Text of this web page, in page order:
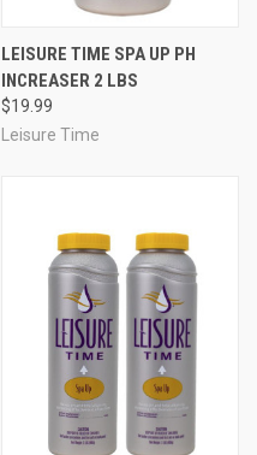
LEISURE TIME SPA UP PH
INCREASER 2 LBS
$19.99
Leisure Time